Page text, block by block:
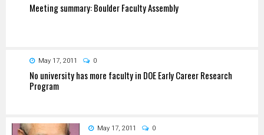
Meeting summary: Boulder Faculty Assembly
May 17, 2011 0
No university has more faculty in DOE Early Career Research
Program
May 17, 2011 0